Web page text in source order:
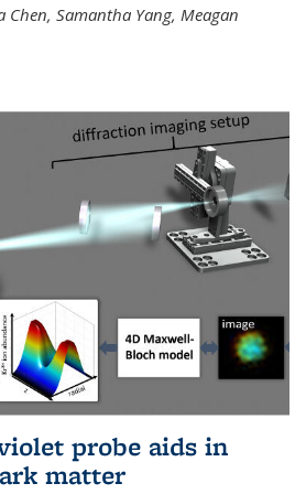
Samantha Yang, Meagan
probe aids in
matter